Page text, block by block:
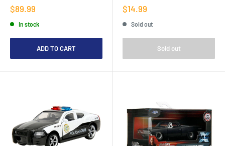
Sale
price
$89.99
In stock
ADD TO CART
Sale
price
$14.99
Sold out
Sold out